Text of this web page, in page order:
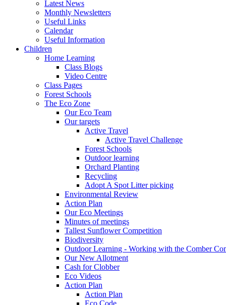
Latest News
Monthly Newsletters
Useful Links
Calendar
Useful Information
Children
Home Learning
Class Blogs
Video Centre
Class Pages
Forest Schools
The Eco Zone
Our Eco Team
Our targets
Active Travel
Active Travel Challenge
Forest Schools
Outdoor learning
Orchard Planting
Recycling
Adopt A Spot Litter picking
Environmental Review
Action Plan
Our Eco Meetings
Minutes of meetings
Tallest Sunflower Competition
Biodiversity
Outdoor Learning - Working with the Comber
Our New Allotment
Cash for Clobber
Eco Videos
Action Plan
Action Plan
Eco Code